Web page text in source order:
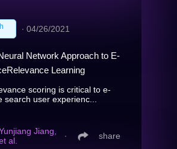
∙ 04/26/2021
Network Approach to E-
Learning
scoring is critical to e-
search user experienc...
Jiang,
al.
∙ share